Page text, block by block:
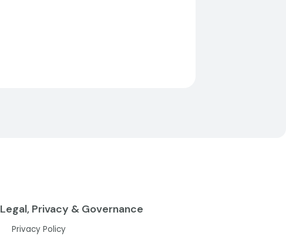
Legal, Privacy & Governance
Privacy Policy